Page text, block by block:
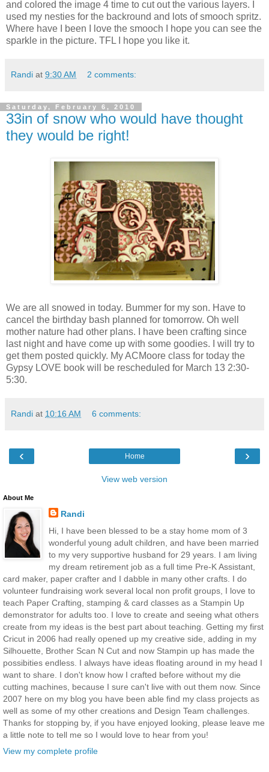
and colored the image 4 time to cut out the various layers. I
used my nesties for the backround and lots of smooch spritz.
Where have I been I love the smooch I hope you can see the
sparkle in the picture. TFL I hope you like it.
Randi at 9:30 AM 2 comments:
Saturday, February 6, 2010
33in of snow who would have thought
they would be right!
We are all snowed in today. Bummer for my son. Have to
cancel the birthday bash planned for tomorrow. Oh well
mother nature had other plans. I have been crafting since
last night and have come up with some goodies. I will try to
get them posted quickly. My ACMoore class for today the
Gypsy LOVE book will be rescheduled for March 13 2:30-
5:30.
Randi at 10:16 AM 6 comments:
‹ ›
Home
View web version
About Me
Randi
Hi, I have been blessed to be a stay home mom of 3
wonderful young adult children, and have been married
to my very supportive husband for 29 years. I am living
my dream retirement job as a full time Pre-K Assistant,
card maker, paper crafter and I dabble in many other crafts. I do
volunteer fundraising work several local non profit groups, I love to
teach Paper Crafting, stamping & card classes as a Stampin Up
demonstrator for adults too. I love to create and seeing what others
create from my ideas is the best part about teaching. Getting my first
Cricut in 2006 had really opened up my creative side, adding in my
Silhouette, Brother Scan N Cut and now Stampin up has made the
possibities endless. I always have ideas floating around in my head I
want to share. I don't know how I crafted before without my die
cutting machines, because I sure can't live with out them now. Since
2007 here on my blog you have been able find my class projects as
well as some of my other creations and Design Team challenges.
Thanks for stopping by, if you have enjoyed looking, please leave me
a little note to tell me so I would love to hear from you!
View my complete profile